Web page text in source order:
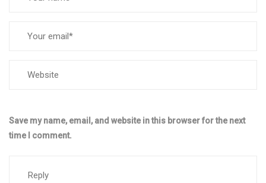
Save my name, email, and website in this browser for the next
time I comment.